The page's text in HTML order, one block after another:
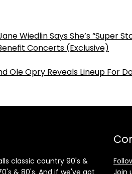
Wiedlin Says She’s “Super
Concerts (Exclusive)
Ole Opry Reveals Lineup For
classic country 90's &